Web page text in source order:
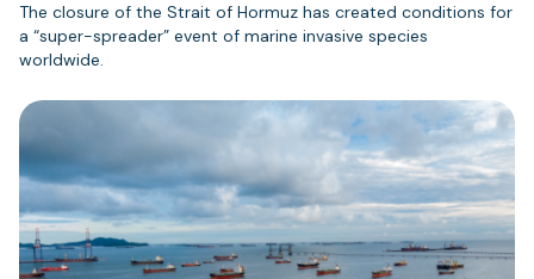
The closure of the Strait of Hormuz has created conditions for
a “super-spreader” event of marine invasive species
worldwide.